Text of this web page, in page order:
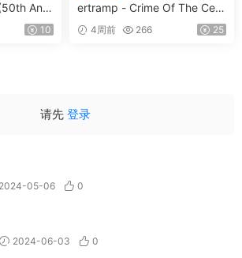
Anni
Blu-Ra
10
ertramp - Crime Of The Cent
ury 2026 SD Blu-Ray [BDMV
4周前 266 25
请先 登录
2024-05-06 0
2024-06-03 0